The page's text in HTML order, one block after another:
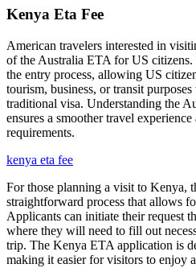
Kenya Eta Fee
American travelers interested in
of the Australia ETA for US
the entry process, allowing US
tourism, business, or transit
traditional visa. Understanding the
ensures a smoother travel
requirements.
kenya eta fee
For those planning a visit to Kenya,
straightforward process that allows
Applicants can initiate their request
where they will need to fill out
trip. The Kenya ETA application is
making it easier for visitors to enjoy